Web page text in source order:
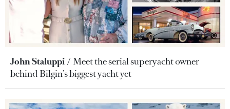
John Staluppi
Meet the serial superyacht owner
behind Bilgin’s biggest yacht yet